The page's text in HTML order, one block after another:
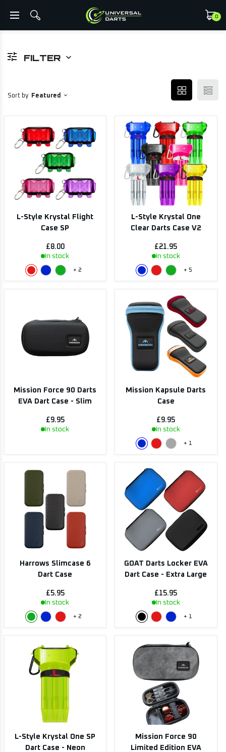
0
FILTER
Sort by Featured
L-Style Krystal Flight
Case SP
£8.00
In stock
+ 2
L-Style Krystal One
Clear Darts Case V2
£21.95
In stock
+ 5
Mission Force 90 Darts
EVA Dart Case - Slim
£9.95
In stock
Mission Kapsule Darts
Case
£9.95
In stock
+ 1
Harrows Slimcase 6
Dart Case
£5.95
In stock
+ 2
GOAT Darts Locker EVA
Dart Case - Extra Large
£15.95
In stock
+ 1
L-Style Krystal One SP
Dart Case - Neon
Mission Force 90
Limited Edition EVA